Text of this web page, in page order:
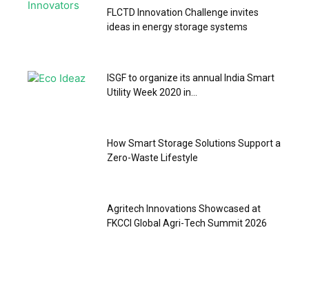
FLCTD Innovation Challenge invites
ideas in energy storage systems
ISGF to organize its annual India Smart
Utility Week 2020 in...
How Smart Storage Solutions Support a
Zero-Waste Lifestyle
Agritech Innovations Showcased at
FKCCI Global Agri-Tech Summit 2026